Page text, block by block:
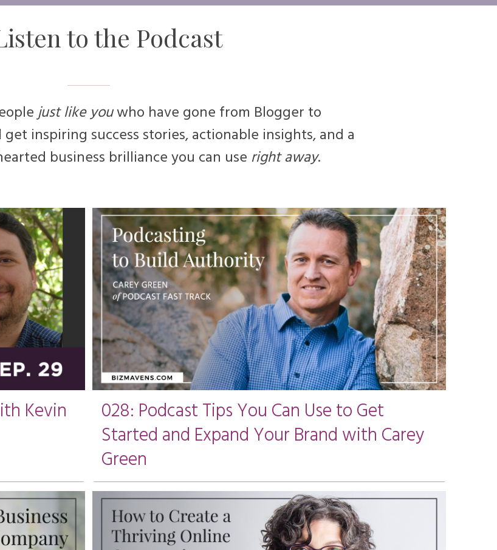
to the Podcast
just like youwho have gone from Blogger to
get inspiring success stories, actionable insights, and a
business brilliance you can use right away.
Kevin
028: Podcast Tips You Can Use to Get
Started and Expand Your Brand with Carey
Green